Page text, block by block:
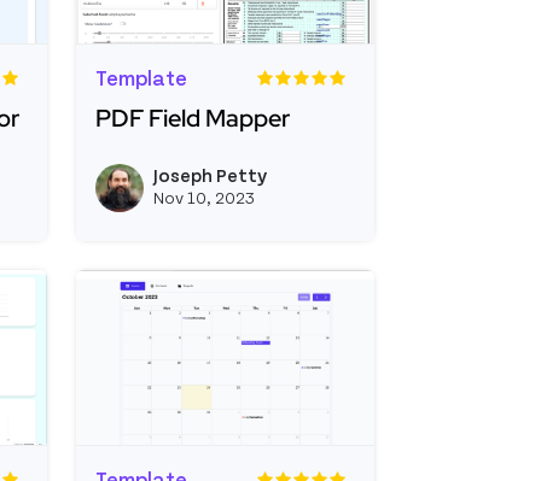
View joseph_appsmith's profile
Template
PDF Field Mapper
Joseph Petty
Nov 10, 2023